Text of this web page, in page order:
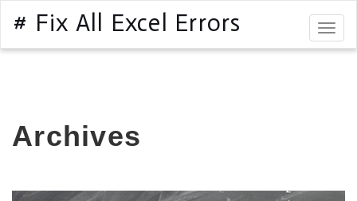
# Fix All Excel Errors
Archives